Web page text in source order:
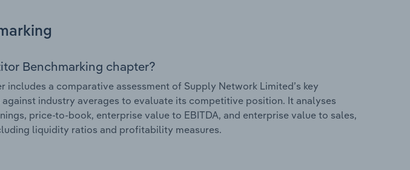
Benchmarking chapter?
a comparative assessment of Supply Network Limited’s key
industry averages to evaluate its competitive position. It analyses
price-to-book, enterprise value to EBITDA, and enterprise value to sales,
liquidity ratios and profitability measures.